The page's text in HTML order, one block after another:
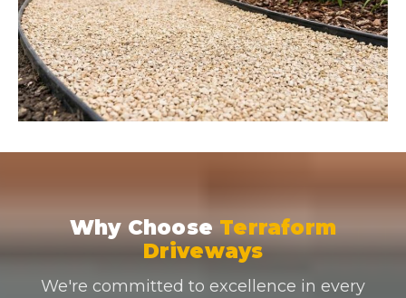
Why Choose Terraform
Driveways
We're committed to excellence in every